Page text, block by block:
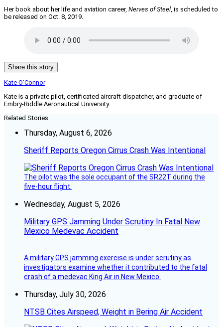
Her book about her life and aviation career, Nerves of Steel, is scheduled to
be released on Oct. 8, 2019.
Share this story
Kate O'Connor
Kate is a private pilot, certificated aircraft dispatcher, and graduate of
Embry-Riddle Aeronautical University.
Related Stories
Thursday, August 6, 2026
Sheriff Reports Oregon Cirrus Crash Was Intentional
The pilot was the sole occupant of the SR22T during the
five-hour flight.
Wednesday, August 5, 2026
Military GPS Jamming Under Scrutiny In Fatal New
Mexico Medevac Accident
A military GPS jamming exercise is under scrutiny as
investigators examine whether it contributed to the fatal
crash of a medevac King Air in New Mexico.
Thursday, July 30, 2026
NTSB Cites Airspeed, Weight in Bering Air Accident